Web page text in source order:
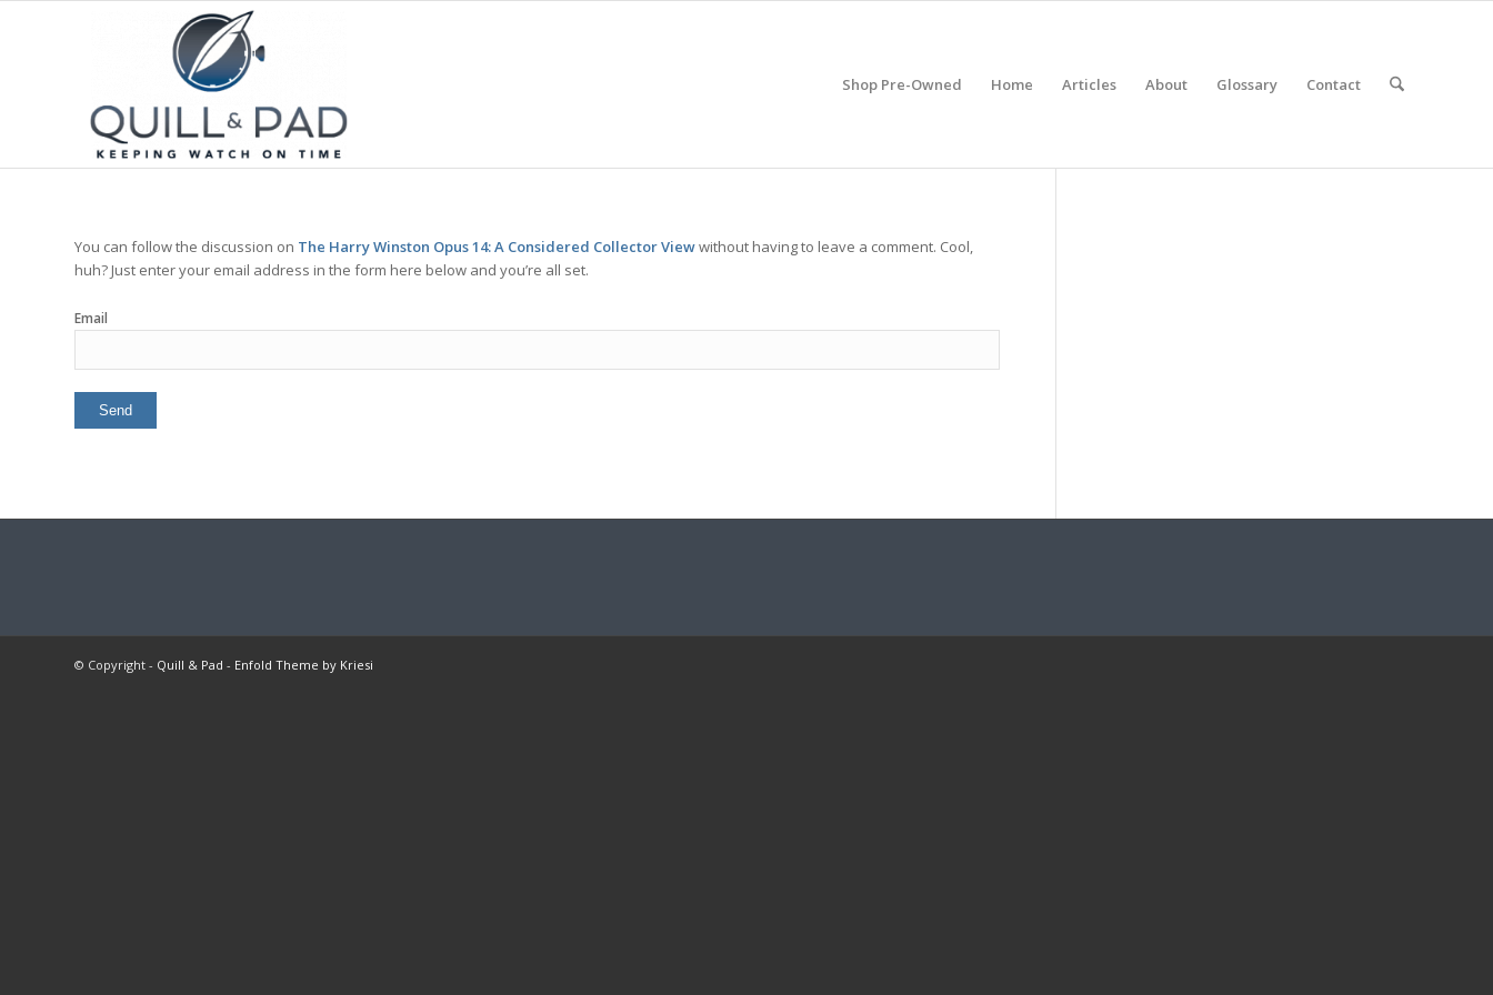
Shop Pre-Owned Home Articles About Glossary Contact
You can follow the discussion on The Harry Winston Opus 14: A Considered Collector Viewwithout having to leave a comment. Cool,
huh? Just enter your email address in the form here below and you’re all set.
Email
© Copyright - Quill & Pad - Enfold Theme by Kriesi